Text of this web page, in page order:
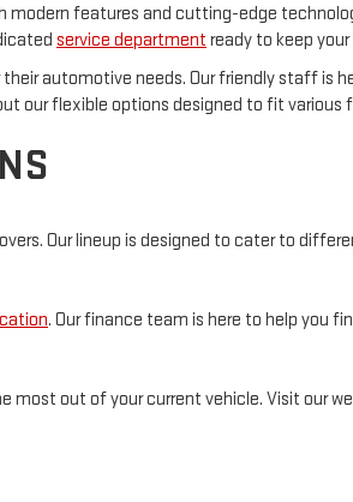
features and cutting-edge
service department ready to keep
automotive needs. Our friendly staff is
our flexible options designed to fit various
Our lineup is designed to cater to
. Our finance team is here to help you
out of your current vehicle. Visit our